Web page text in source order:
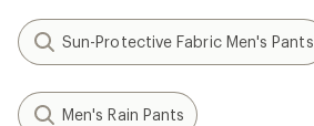
Sun-Protective Fabric Men's Pants
Men's Rain Pants